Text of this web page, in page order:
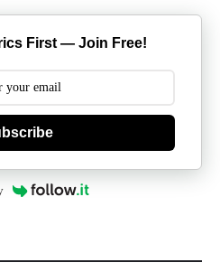
First — Join Free!